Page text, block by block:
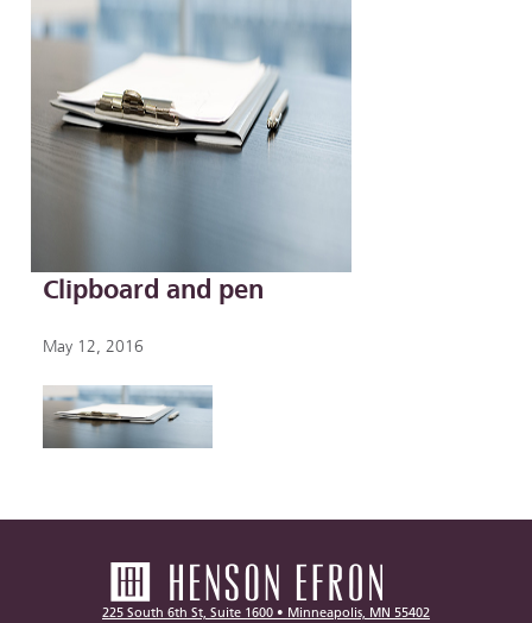
Clipboard and pen
May 12, 2016
225 South 6th St, Suite 1600 • Minneapolis, MN 55402